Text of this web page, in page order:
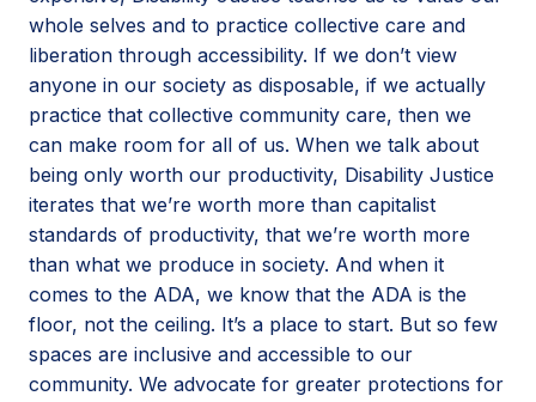
whole selves and to practice collective care and
liberation through accessibility. If we don’t view
anyone in our society as disposable, if we actually
practice that collective community care, then we
can make room for all of us. When we talk about
being only worth our productivity, Disability Justice
iterates that we’re worth more than capitalist
standards of productivity, that we’re worth more
than what we produce in society. And when it
comes to the ADA, we know that the ADA is the
floor, not the ceiling. It’s a place to start. But so few
spaces are inclusive and accessible to our
community. We advocate for greater protections for